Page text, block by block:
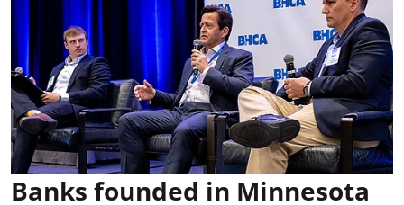
Banks founded in Minnesota